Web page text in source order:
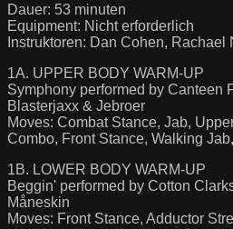
Dauer: 53 minuten
Equipment: Nicht erforderlich
Instruktoren: Dan Cohen,
1A. UPPER BODY WARM-UP
Symphony performed by Canteen
Blasterjaxx & Jebroer
Moves: Combat Stance, Jab,
Combo, Front Stance, Walking
1B. LOWER BODY WARM-UP
Beggin' performed by Cotton
Måneskin
Moves: Front Stance, Adductor